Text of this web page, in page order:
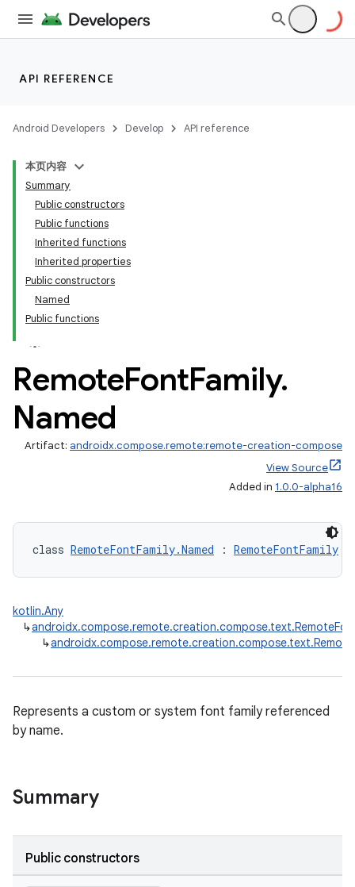
API REFERENCE
Android Developers Develop API reference
本页内容
Summary
Public constructors
Public functions
Inherited functions
Inherited properties
Public constructors
Named
Public functions
RemoteFontFamily.
Named
Artifact: androidx.compose.remote:remote-creation-compose
View Source
Added in 1.0.0-alpha16
class RemoteFontFamily.Named : RemoteFontFamily
kotlin.Any
↳
↳
Represents a custom or system font family referenced
by name.
Summary
Public constructors